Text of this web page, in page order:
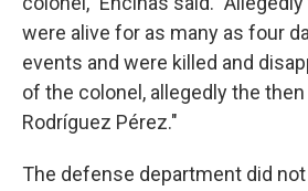
were alive for as many as four
events and were killed and
of the colonel, allegedly the
Rodríguez Pérez."
The defense department did